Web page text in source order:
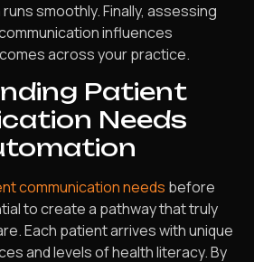
smoothly. Finally, assessing
influences
across your practice.
Patient
Needs
communication needs before
to create a pathway that truly
Each patient arrives with unique
and levels of health literacy. By